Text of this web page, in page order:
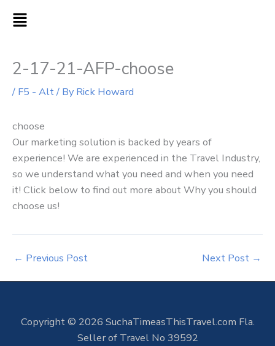
MAIN
2-17-21-AFP-choose
/ F5 - Alt/ By Rick Howard
choose
Our marketing solution is backed by years of
experience! We are experienced in the Travel Industry,
so we understand what you need and when you need
it! Click below to find out more about Why you should
choose us!
← Previous Post Next Post →
Copyright © 2026 SuchaTimeasThisTravel.com Fla.
Seller of Travel No 39592